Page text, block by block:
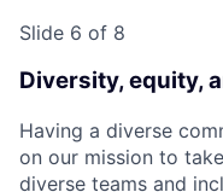
Slide 6 of 8
Diversity, equity,
Having a diverse
on our mission to
diverse teams and